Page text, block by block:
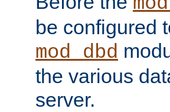
be configured
mod_dbd
the various
server.